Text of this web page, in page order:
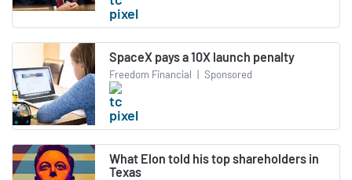
SpaceX pays a 10X launch penalty
Freedom Financial | Sponsored
What Elon told his top shareholders in
Texas